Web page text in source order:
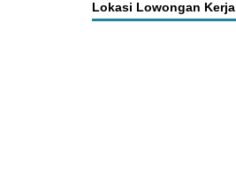
Lokasi Lowongan Kerja